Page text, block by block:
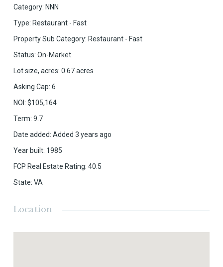
Category: NNN
Type: Restaurant - Fast
Property Sub Category: Restaurant - Fast
Status: On-Market
Lot size, acres: 0.67acres
Asking Cap: 6
NOI : $105,164
Term: 9.7
Date added: Added 3 years ago
Year built: 1985
FCP Real Estate Rating: 40.5
State: VA
Location